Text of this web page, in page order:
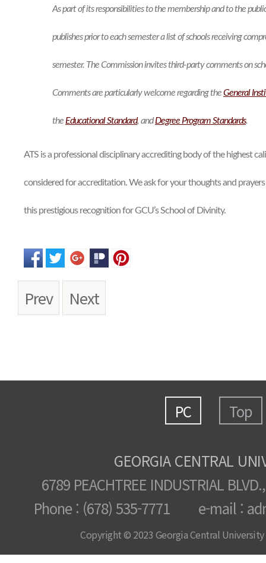
As part of its responsibilities to the membership and to the
publishes prior to each semester a list of schools receiving
semester. The Commission invites third-party comments on
Comments are particularly welcome regarding theGeneral
the EducationalStandard, andDegree Program Standards.
ATS is a professional disciplinary accrediting body of the highest
considered for accreditation. We ask for your thoughts and
this prestigious recognition for GCU’s School of Divinity.
Prev Next
PC Top
GEORGIA CENTRAL
6789 PEACHTREE INDUSTRIAL
Phone : (678) 535-7771 e-mail :
Copyright © 2023 Georgia Central